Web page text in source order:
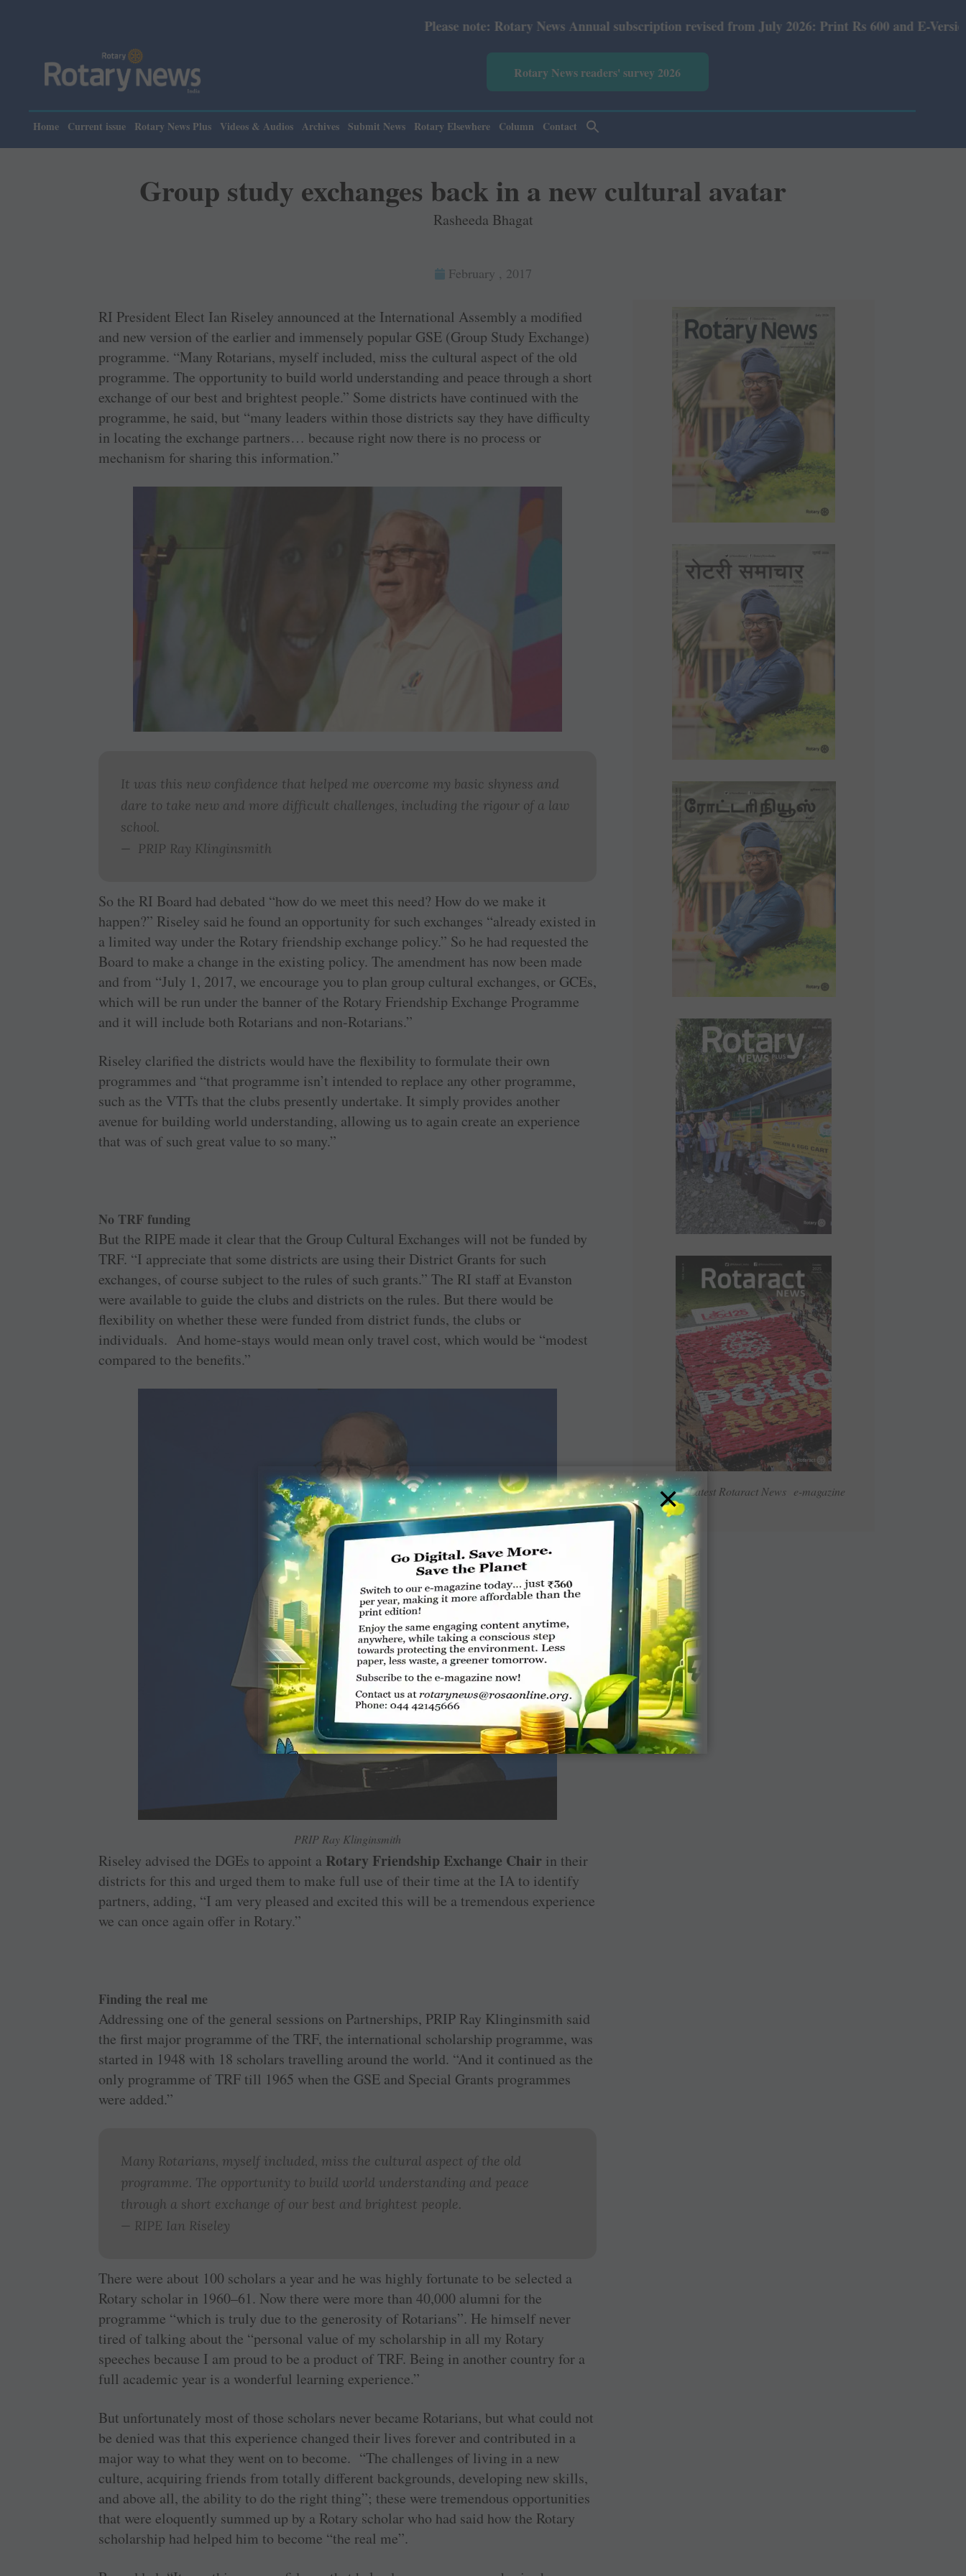
Please note: Rotary News Annual subscription revised from July 2026: Print Rs 600 and E-Version Rs 360.
Rotary News readers' survey 2026
Home Current issue Rotary News Plus Videos & Audios Archives Submit News Rotary Elsewhere Column Contact
Group study exchanges back in a new cultural avatar
Rasheeda Bhagat
February , 2017
Read Latest Rotaract News e-magazine
RI President Elect Ian Riseley announced at the International Assembly a modified
and new version of the earlier and immensely popular GSE (Group Study Exchange)
programme. “Many Rotarians, myself included, miss the cultural aspect of the old
programme. The opportunity to build world understanding and peace through a short
exchange of our best and brightest people.” Some districts have continued with the
programme, he said, but “many leaders within those districts say they have difficulty
in locating the exchange partners… because right now there is no process or
mechanism for sharing this information.”
It was this new confidence that helped me overcome my basic shyness and
dare to take new and more difficult challenges, including the rigour of a law
school.
— PRIP Ray Klinginsmith
So the RI Board had debated “how do we meet this need? How do we make it
happen?” Riseley said he found an opportunity for such exchanges “already existed in
a limited way under the Rotary friendship exchange policy.” So he had requested the
Board to make a change in the existing policy. The amendment has now been made
and from “July 1, 2017, we encourage you to plan group cultural exchanges, or GCEs,
which will be run under the banner of the Rotary Friendship Exchange Programme
and it will include both Rotarians and non-Rotarians.”
Riseley clarified the districts would have the flexibility to formulate their own
programmes and “that programme isn’t intended to replace any other programme,
such as the VTTs that the clubs presently undertake. It simply provides another
avenue for building world understanding, allowing us to again create an experience
that was of such great value to so many.”
No TRF funding
But the RIPE made it clear that the Group Cultural Exchanges will not be funded by
TRF. “I appreciate that some districts are using their District Grants for such
exchanges, of course subject to the rules of such grants.” The RI staff at Evanston
were available to guide the clubs and districts on the rules. But there would be
flexibility on whether these were funded from district funds, the clubs or
individuals. And home-stays would mean only travel cost, which would be “modest
compared to the benefits.”
PRIP Ray Klinginsmith
Riseley advised the DGEs to appoint a Rotary Friendship Exchange Chair in their
districts for this and urged them to make full use of their time at the IA to identify
partners, adding, “I am very pleased and excited this will be a tremendous experience
we can once again offer in Rotary.”
Finding the real me
Addressing one of the general sessions on Partnerships, PRIP Ray ­Klinginsmith said
the first major programme of the TRF, the international scholarship programme, was
started in 1948 with 18 scholars travelling around the world. “And it continued as the
only programme of TRF till 1965 when the GSE and Special Grants programmes
were added.”
Many Rotarians, myself included, miss the cultural aspect of the old
programme. The opportunity to build world understanding and peace
through a short exchange of our best and brightest people.
— RIPE Ian Riseley
There were about 100 scholars a year and he was highly fortunate to be selected a
Rotary scholar in 1960–61. Now there were more than 40,000 alumni for the
programme “which is truly due to the generosity of Rotarians”. He himself never
tired of talking about the “personal value of my scholarship in all my Rotary
speeches because I am proud to be a product of TRF. Being in another country for a
full academic year is a wonderful learning experience.”
But unfortunately most of those scholars never became Rotarians, but what could not
be denied was that this experience changed their lives forever and contributed in a
major way to what they went on to become. “The challenges of living in a new
culture, acquiring friends from totally different backgrounds, developing new skills,
and above all, the ability to do the right thing”; these were tremendous opportunities
that were eloquently summed up by a Rotary scholar who had said how the Rotary
scholarship had helped him to become “the real me”.
×